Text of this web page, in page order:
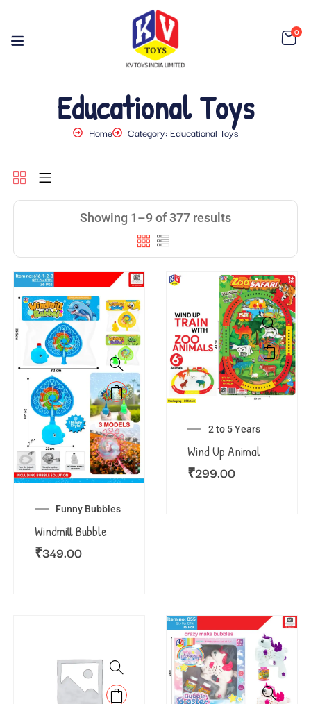
0
Educational Toys
Home Category: Educational Toys
Showing 1–9 of 377 results
Funny Bubbles
Windmill Bubble
₹349.00
2 to 5 Years
Wind Up Animal
₹299.00